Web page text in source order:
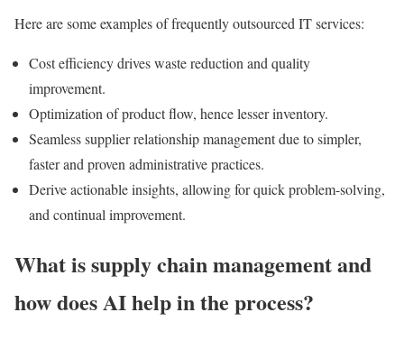
Here are some examples of frequently outsourced IT services:
Cost efficiency drives waste reduction and quality
improvement.
Optimization of product flow, hence lesser inventory.
Seamless supplier relationship management due to simpler,
faster and proven administrative practices.
Derive actionable insights, allowing for quick problem-solving,
and continual improvement.
What is supply chain management and
how does AI help in the process?